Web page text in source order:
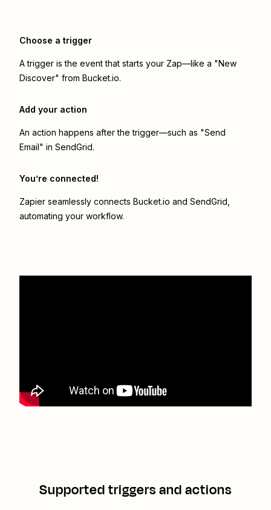
Choose a trigger
A trigger is the event that starts your Zap—like a "New
Discover" from Bucket.io.
Add your action
An action happens after the trigger—such as "Send
Email" in SendGrid.
You’re connected!
Zapier seamlessly connects Bucket.io and SendGrid
automating your workflow.
Supported triggers and actions